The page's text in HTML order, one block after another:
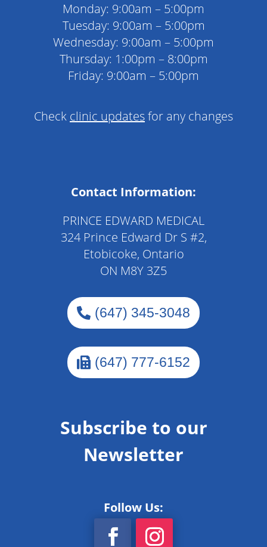
Monday: 9:00am – 5:00pm
Tuesday: 9:00am – 5:00pm
Wednesday: 9:00am – 5:00pm
Thursday: 1:00pm – 8:00pm
Friday: 9:00am – 5:00pm
Check clinic updatesfor any changes
Contact Information:
PRINCE EDWARD MEDICAL
324 Prince Edward Dr S #2,
Etobicoke, Ontario
ON M8Y 3Z5
(647) 345-3048
(647) 777-6152
Subscribe to our
Newsletter
Follow Us: